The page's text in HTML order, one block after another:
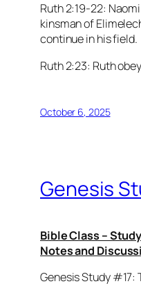
Ruth 2:19-22:
kinsman of
continue in his field.
Ruth 2:23: Ruth
October 6, 2025
Genesis
Bible Class –
Notes and
Genesis Study #17: